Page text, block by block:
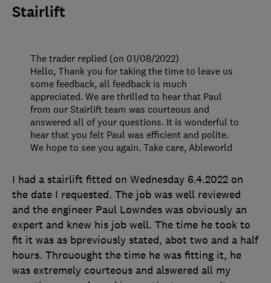
Stairlift
I had a stairlift fitted on Wednesday 6.4.2022 on
the date I requested. The job was well reviewed
and the engineer Paul Lowndes was obviously an
expert and knew his job well. The time he took to
fit it was as bpreviously stated, abot two and a half
hours. Throuought the time he was fitting it, he
was extremely courteous and alswered all my
The trader replied (on 01/08/2022)
Hello, Thank you for taking the time to leave us
some feedback, all feedback is much
appreciated. We are thrilled to hear that Paul
from our Stairlift team was courteous and
answered all of your questions. It is wonderful to
hear that you felt Paul was efficient and polite.
We hope to see you again. Take care, Ableworld